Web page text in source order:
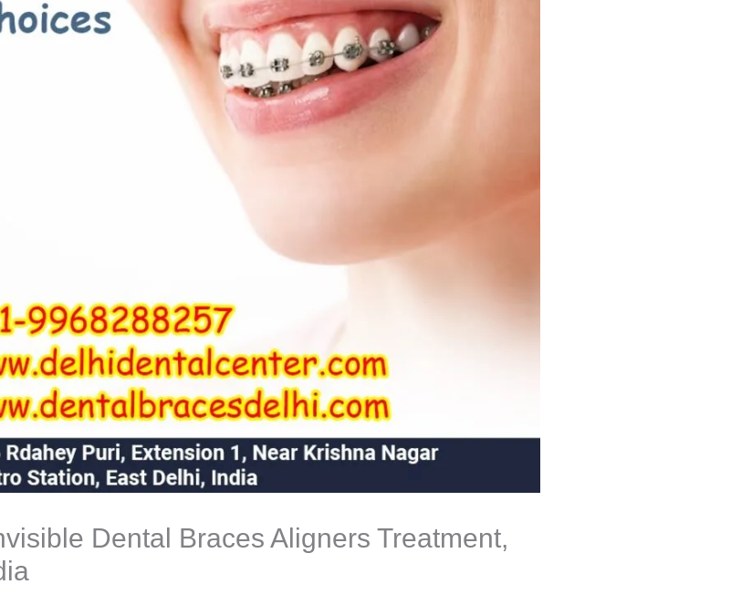
Dental Braces Aligners Treatment,